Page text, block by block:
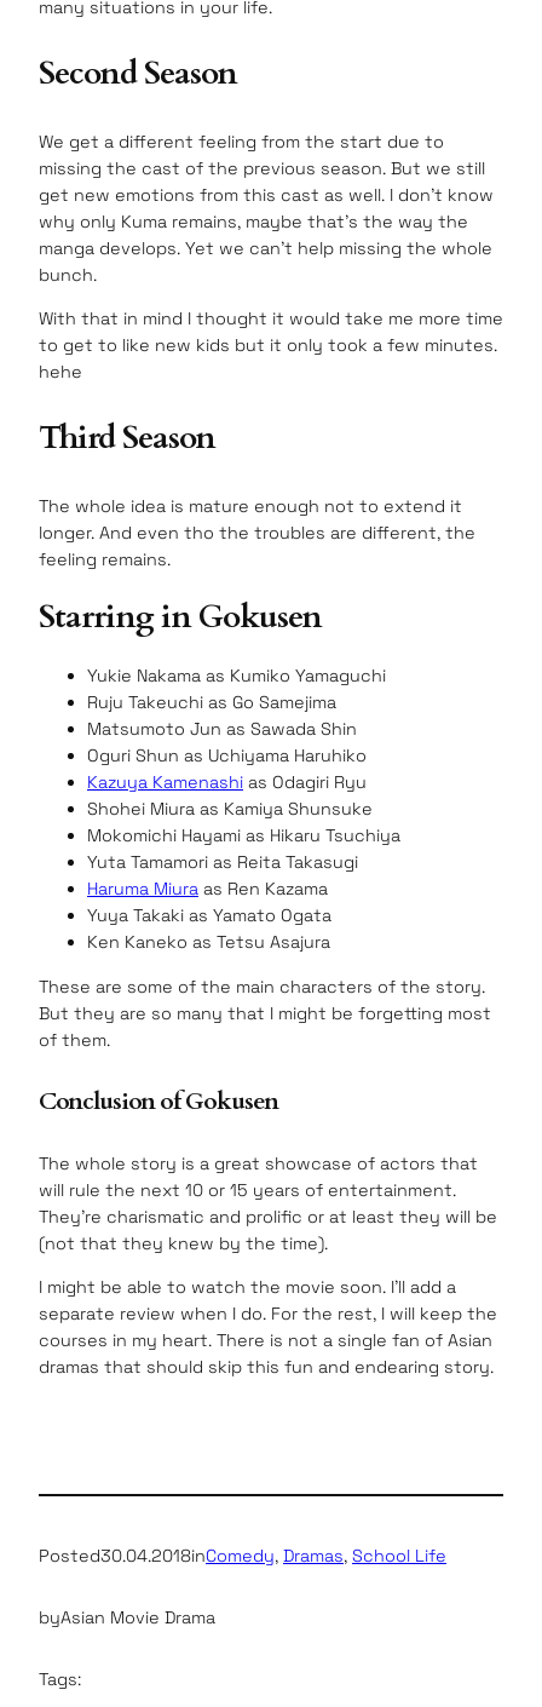
many situations in your life.
Second Season
We get a different feeling from the start due to
missing the cast of the previous season. But we still
get new emotions from this cast as well. I don’t know
why only Kuma remains, maybe that’s the way the
manga develops. Yet we can’t help missing the whole
bunch.
With that in mind I thought it would take me more time
to get to like new kids but it only took a few minutes.
hehe
Third Season
The whole idea is mature enough not to extend it
longer. And even tho the troubles are different, the
feeling remains.
Starring in Gokusen
Yukie Nakama as Kumiko Yamaguchi
Ruju Takeuchi as Go Samejima
Matsumoto Jun as Sawada Shin
Oguri Shun as Uchiyama Haruhiko
Kazuya Kamenashi as Odagiri Ryu
Shohei Miura as Kamiya Shunsuke
Mokomichi Hayami as Hikaru Tsuchiya
Yuta Tamamori as Reita Takasugi
Haruma Miura as Ren Kazama
Yuya Takaki as Yamato Ogata
Ken Kaneko as Tetsu Asajura
These are some of the main characters of the story.
But they are so many that I might be forgetting most
of them.
Conclusion of Gokusen
The whole story is a great showcase of actors that
will rule the next 10 or 15 years of entertainment.
They’re charismatic and prolific or at least they will be
(not that they knew by the time).
I might be able to watch the movie soon. I’ll add a
separate review when I do. For the rest, I will keep the
courses in my heart. There is not a single fan of Asian
dramas that should skip this fun and endearing story.
Posted30.04.2018inComedy, Dramas, School Life
byAsian Movie Drama
Tags: